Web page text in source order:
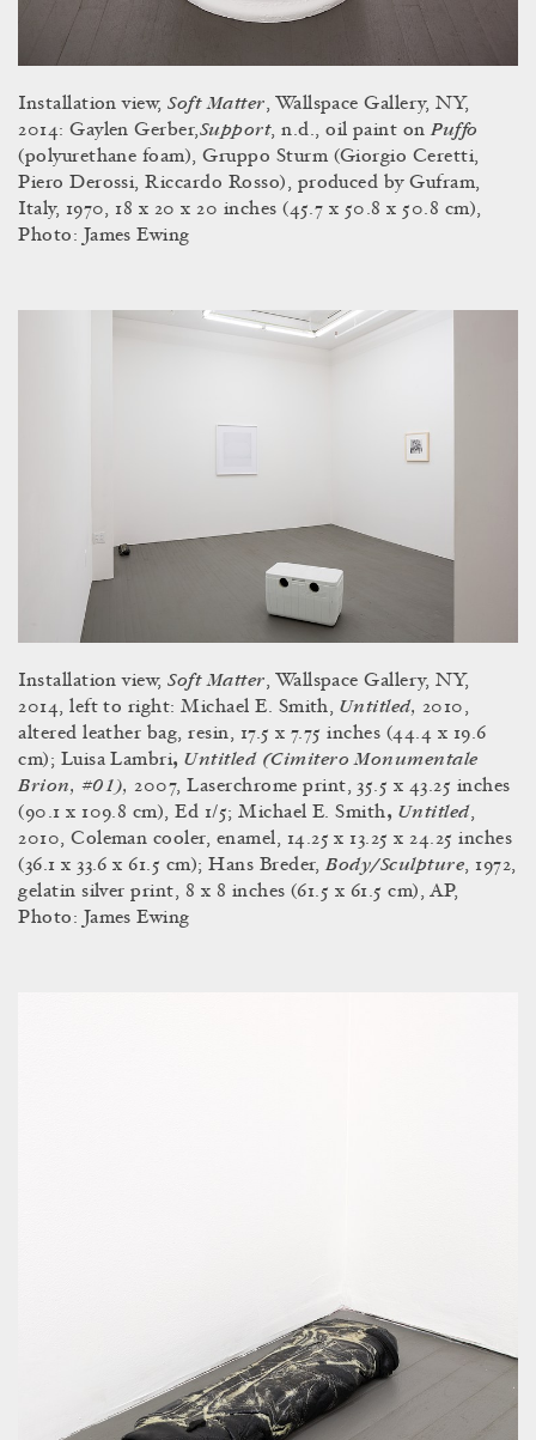
Installation view,Soft Matter, Wallspace Gallery, NY,
2014: Gaylen Gerber,Support, n.d., oil paint on Puffo
(polyurethane foam), Gruppo Sturm (Giorgio Ceretti,
Piero Derossi, Riccardo Rosso), produced by Gufram,
Italy, 1970, 18 x 20 x 20 inches (45.7 x 50.8 x 50.8 cm),
Photo: James Ewing
Installation view,Soft Matter, Wallspace Gallery, NY,
2014, left to right: Michael E. Smith, Untitled, 2010,
altered leather bag, resin, 17.5 x 7.75 inches (44.4 x 19.6
cm); Luisa Lambri, Untitled (Cimitero Monumentale
Brion, #01),2007, Laserchrome print, 35.5 x 43.25 inches
(90.1 x 109.8 cm), Ed 1/5; Michael E. Smith, Untitled,
2010, Coleman cooler, enamel, 14.25 x 13.25 x 24.25 inches
(36.1 x 33.6 x 61.5 cm); Hans Breder,Body/Sculpture, 1972,
gelatin silver print, 8 x 8 inches (61.5 x 61.5 cm), AP,
Photo: James Ewing